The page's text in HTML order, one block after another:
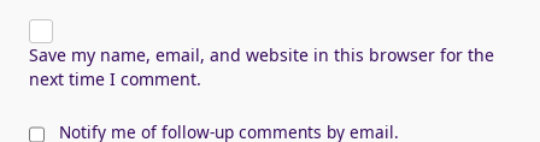
Save my name, email, and website in this browser for the
next time I comment.
Notify me of follow-up comments by email.